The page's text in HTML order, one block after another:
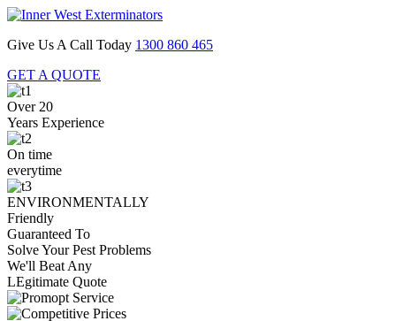
Give Us A Call Today 1300 860 465
GET A QUOTE
Over 20
Years Experience
On time
everytime
ENVIRONMENTALLY
Friendly
Guaranteed To
Solve Your Pest Problems
We'll Beat Any
LEgitimate Quote